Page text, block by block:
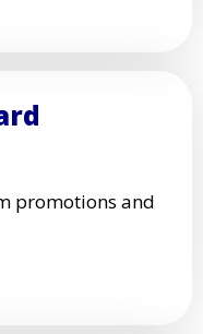
promotions and